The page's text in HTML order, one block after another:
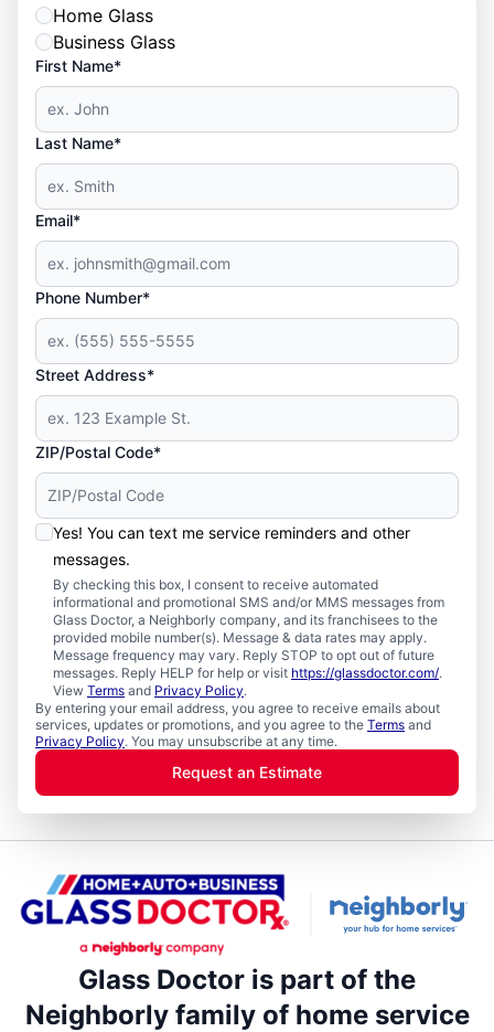
Home Glass
Business Glass
First Name*
Last Name*
Email*
Phone Number*
Street Address*
ZIP/Postal Code*
Yes! You can text me service reminders and other
messages.
By checking this box, I consent to receive automated
informational and promotional SMS and/or MMS messages from
Glass Doctor, a Neighborly company, and its franchisees to the
provided mobile number(s). Message & data rates may apply.
Message frequency may vary. Reply STOP to opt out of future
messages. Reply HELP for help or visit https://glassdoctor.com/.
View Terms and Privacy Policy.
By entering your email address, you agree to receive emails about
services, updates or promotions, and you agree to the Terms and
Privacy Policy. You may unsubscribe at any time.
Request an Estimate
Glass Doctor is part of the
Neighborly family of home service